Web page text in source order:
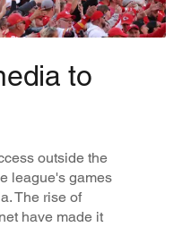
to
outside the
league's games
The rise of
have made it